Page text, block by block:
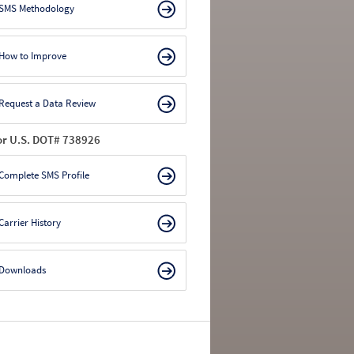
Methodology
to Improve
a Data Review
U.S. DOT# 738926
SMS Profile
History